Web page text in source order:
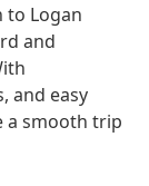
to Logan
and
and easy
a smooth trip